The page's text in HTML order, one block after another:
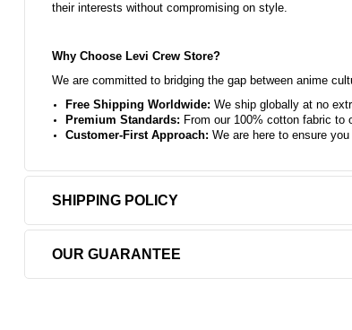
their interests without compromising on style.
Why Choose Levi Crew Store?
We are committed to bridging the gap between anime
Free Shipping Worldwide: We ship globally at no
Premium Standards: From our 100% cotton fabric to
Customer-First Approach: We are here to ensure
SHIPPING POLICY
OUR GUARANTEE